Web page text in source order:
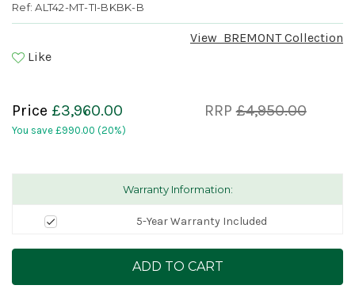
Ref: ALT42-MT-TI-BKBK-B
View BREMONTCollection
Like
Price £3,960.00
You save £990.00 (20%)
RRP£4,950.00
Warranty Information:
5-Year Warranty Included
Current